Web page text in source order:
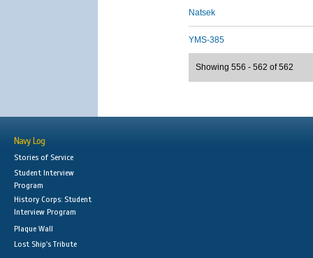
Natsek
YMS-385
Showing 556 - 562 of 562
Navy Log
Stories of Service
Student Interview
Program
History Corps: Student
Interview Program
Plaque Wall
Lost Ship's Tribute